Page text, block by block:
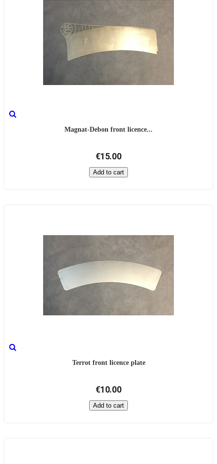
Magnat-Debon front licence...
€15.00
Add to cart
Terrot front licence plate
€10.00
Add to cart